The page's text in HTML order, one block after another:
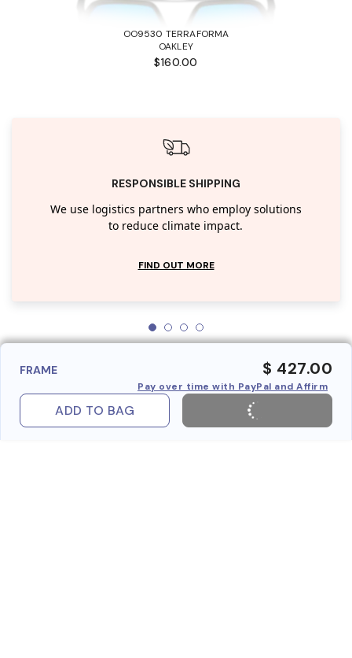
OO9530 TERRAFORMA
OAKLEY
$160.00
RESPONSIBLE SHIPPING
We use logistics partners who employ solutions
to reduce climate impact.
FIND OUT MORE
FRAME $ 427.00
Pay over time with PayPal and Affirm
ADD TO BAG